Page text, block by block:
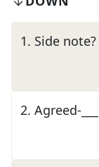
1. Side note?
2. Agreed-___